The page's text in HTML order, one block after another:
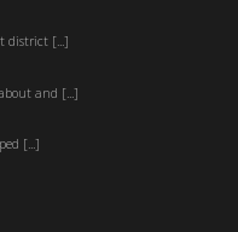
district [...]
and [...]
[...]